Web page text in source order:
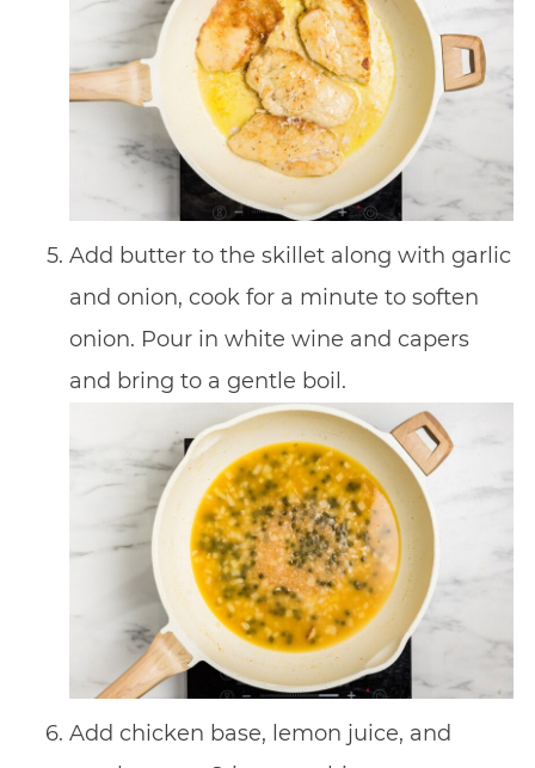
Add butter to the skillet along with garlic
and onion, cook for a minute to soften
onion. Pour in white wine and capers
and bring to a gentle boil.
Add chicken base, lemon juice, and